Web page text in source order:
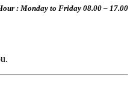
: Monday to Friday 08.00 – 17.00